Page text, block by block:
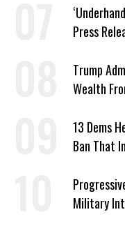
Press
Trump
Wealth
13 Dems
Ban That
Military